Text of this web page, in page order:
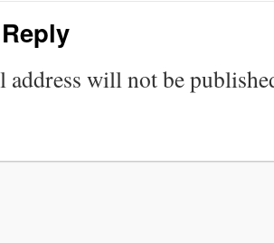
address will not be